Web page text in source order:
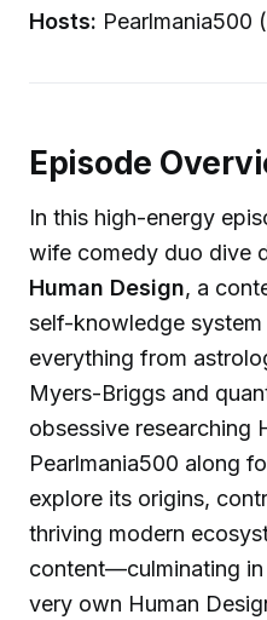
Hosts: Pearlmania500
Episode
In this high-energy
wife comedy duo dive
Human Design, a
self-knowledge system
everything from
Myers-Briggs and
obsessive researching
Pearlmania500 along
explore its origins,
thriving modern
content—culminating
very own Human